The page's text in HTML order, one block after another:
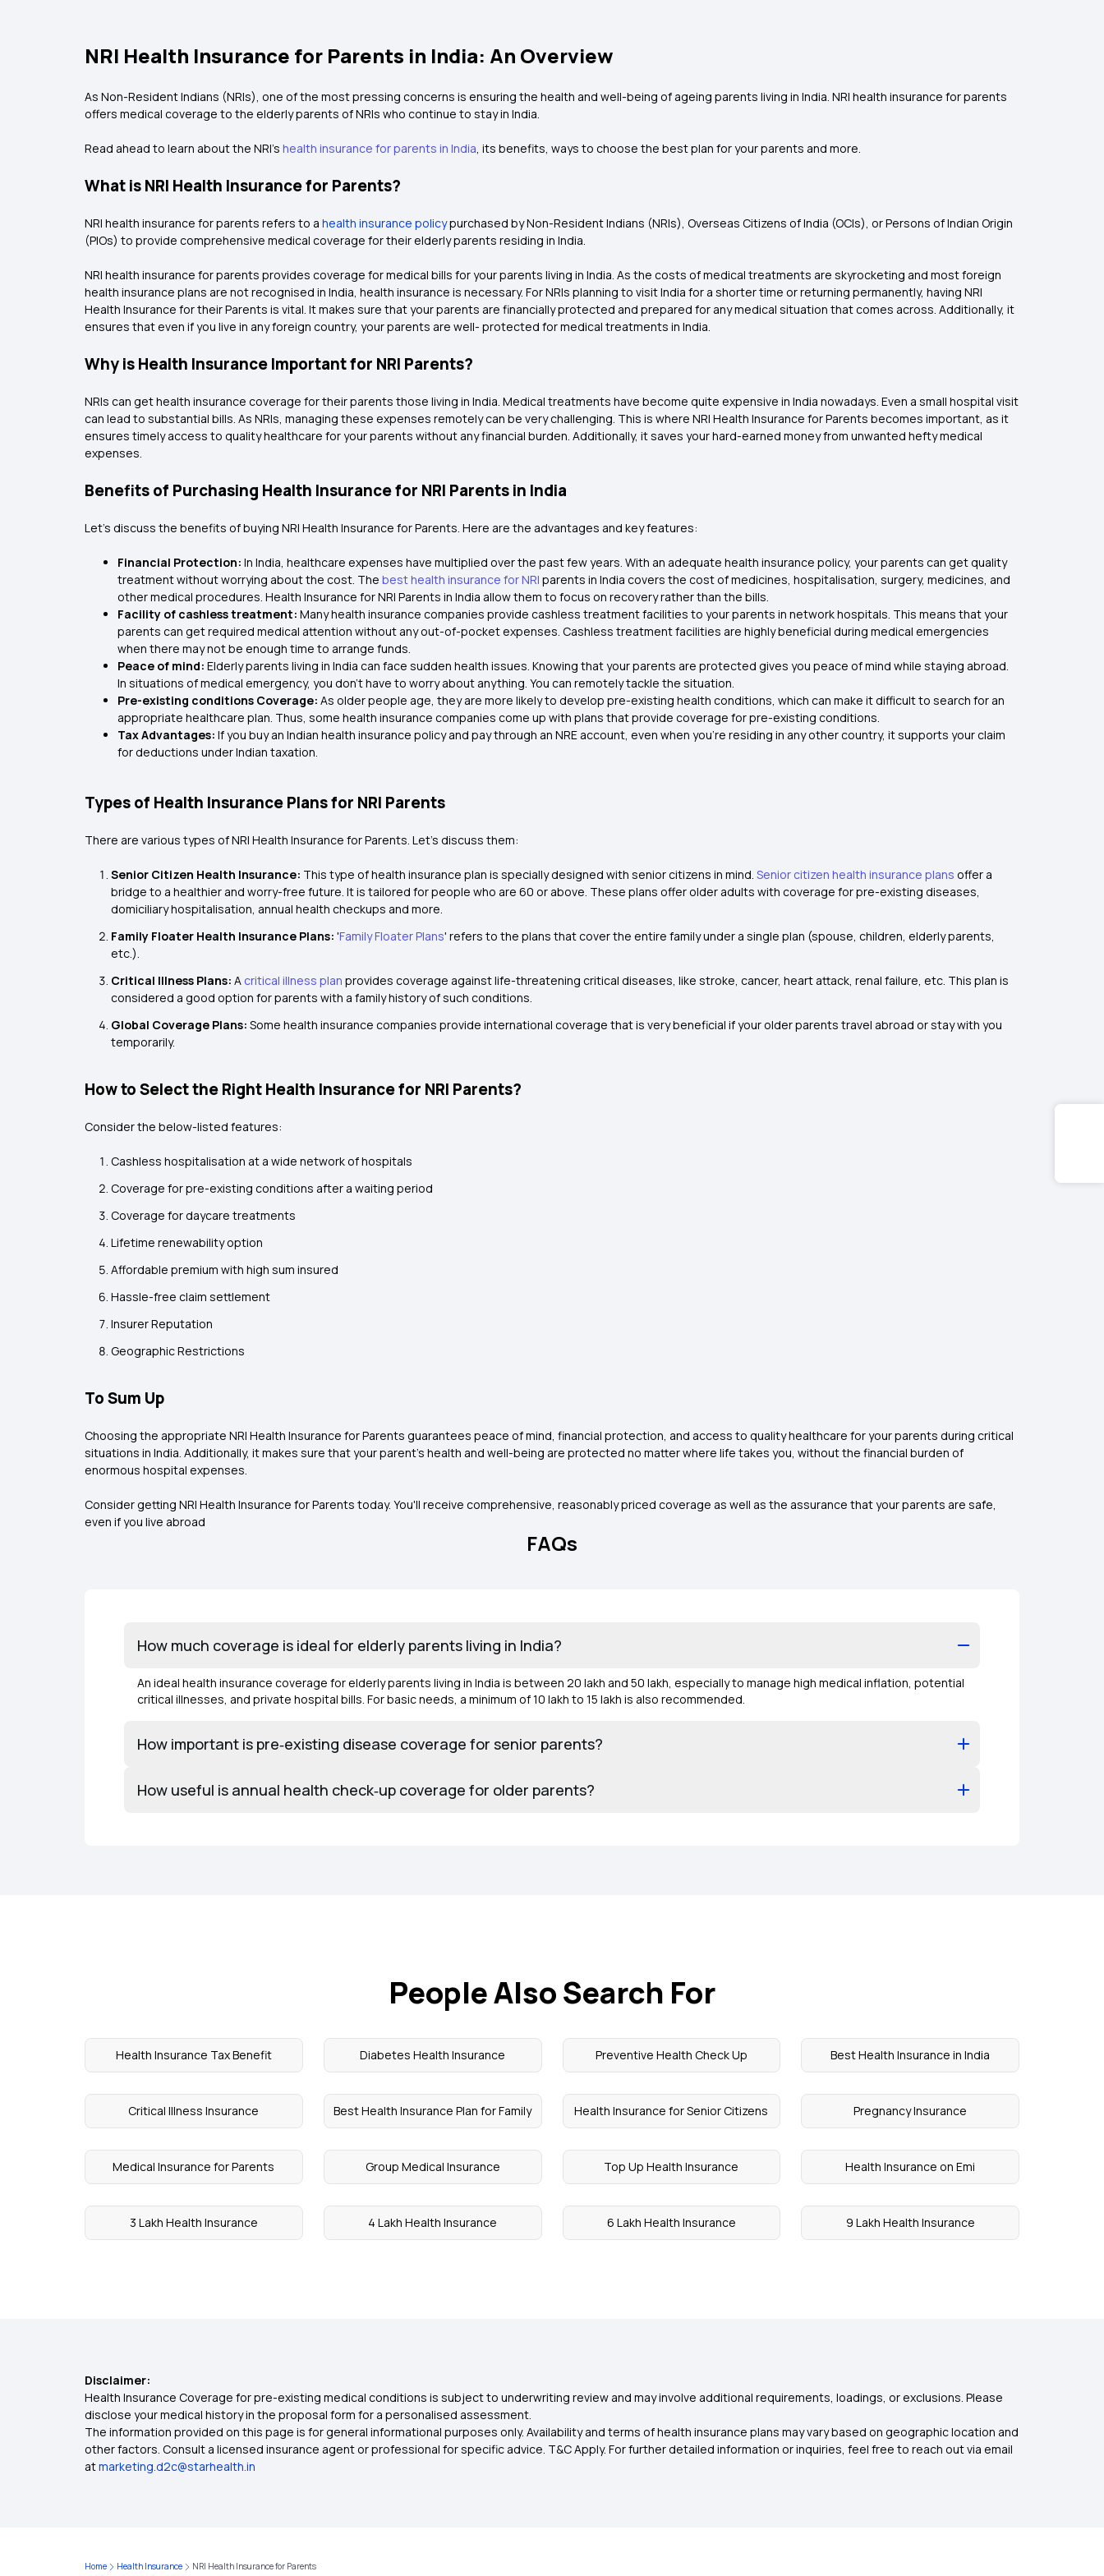
NRI Health Insurance for Parents in India: An Overview
As Non-Resident Indians (NRIs), one of the most pressing concerns is ensuring the health and well-being of ageing parents living in India. NRI health insurance for parents
offers medical coverage to the elderly parents of NRIs who continue to stay in India.
Read ahead to learn about the NRI's health insurance for parents in India, its benefits, ways to choose the best plan for your parents and more.
What is NRI Health Insurance for Parents?
NRI health insurance for parents refers to a health insurance policypurchased by Non-Resident Indians (NRIs), Overseas Citizens of India (OCIs), or Persons of Indian Origin
(PIOs) to provide comprehensive medical coverage for their elderly parents residing in India.
NRI health insurance for parents provides coverage for medical bills for your parents living in India. As the costs of medical treatments are skyrocketing and most foreign
health insurance plans are not recognised in India, health insurance is necessary. For NRIs planning to visit India for a shorter time or returning permanently, having NRI
Health Insurance for their Parents is vital. It makes sure that your parents are financially protected and prepared for any medical situation that comes across. Additionally, it
ensures that even if you live in any foreign country, your parents are well- protected for medical treatments in India.
Why is Health Insurance Important for NRI Parents?
NRIs can get health insurance coverage for their parents those living in India. Medical treatments have become quite expensive in India nowadays. Even a small hospital visit
can lead to substantial bills. As NRIs, managing these expenses remotely can be very challenging. This is where NRI Health Insurance for Parents becomes important, as it
ensures timely access to quality healthcare for your parents without any financial burden. Additionally, it saves your hard-earned money from unwanted hefty medical
expenses.
Benefits of Purchasing Health Insurance for NRI Parents in India
Let’s discuss the benefits of buying NRI Health Insurance for Parents. Here are the advantages and key features:
Financial Protection: In India, healthcare expenses have multiplied over the past few years. With an adequate health insurance policy, your parents can get quality
treatment without worrying about the cost. The best health insurance for NRI parents in India covers the cost of medicines, hospitalisation, surgery, medicines, and
other medical procedures. Health Insurance for NRI Parents in India allow them to focus on recovery rather than the bills.
Facility of cashless treatment: Many health insurance companies provide cashless treatment facilities to your parents in network hospitals. This means that your
parents can get required medical attention without any out-of-pocket expenses. Cashless treatment facilities are highly beneficial during medical emergencies
when there may not be enough time to arrange funds.
Peace of mind: Elderly parents living in India can face sudden health issues. Knowing that your parents are protected gives you peace of mind while staying abroad.
In situations of medical emergency, you don’t have to worry about anything. You can remotely tackle the situation.
Pre-existing conditions Coverage: As older people age, they are more likely to develop pre-existing health conditions, which can make it difficult to search for an
appropriate healthcare plan. Thus, some health insurance companies come up with plans that provide coverage for pre-existing conditions.
Tax Advantages: If you buy an Indian health insurance policy and pay through an NRE account, even when you're residing in any other country, it supports your claim
for deductions under Indian taxation.
Types of Health Insurance Plans for NRI Parents
There are various types of NRI Health Insurance for Parents. Let’s discuss them:
Senior Citizen Health Insurance: This type of health insurance plan is specially designed with senior citizens in mind. Senior citizen health insurance plans offer a
bridge to a healthier and worry-free future. It is tailored for people who are 60 or above. These plans offer older adults with coverage for pre-existing diseases,
domiciliary hospitalisation, annual health checkups and more.
Family Floater Health Insurance Plans: 'Family Floater Plans' refers to the plans that cover the entire family under a single plan (spouse, children, elderly parents,
etc.).
Critical Illness Plans: A critical illness plan provides coverage against life-threatening critical diseases, like stroke, cancer, heart attack, renal failure, etc. This plan is
considered a good option for parents with a family history of such conditions.
Global Coverage Plans: Some health insurance companies provide international coverage that is very beneficial if your older parents travel abroad or stay with you
temporarily.
How to Select the Right Health Insurance for NRI Parents?
Consider the below-listed features:
Cashless hospitalisation at a wide network of hospitals
Coverage for pre-existing conditions after a waiting period
Coverage for daycare treatments
Lifetime renewability option
Affordable premium with high sum insured
Hassle-free claim settlement
Insurer Reputation
Geographic Restrictions
To Sum Up
Choosing the appropriate NRI Health Insurance for Parents guarantees peace of mind, financial protection, and access to quality healthcare for your parents during critical
situations in India. Additionally, it makes sure that your parent’s health and well-being are protected no matter where life takes you, without the financial burden of
enormous hospital expenses.
Consider getting NRI Health Insurance for Parents today. You'll receive comprehensive, reasonably priced coverage as well as the assurance that your parents are safe,
even if you live abroad
FAQs
How much coverage is ideal for elderly parents living in India?
An ideal health insurance coverage for elderly parents living in India is between ₹20 lakh and ₹50 lakh, especially to manage high medical inflation, potential
critical illnesses, and private hospital bills. For basic needs, a minimum of ₹10 lakh to ₹15 lakh is also recommended.
How important is pre‑existing disease coverage for senior parents?
How useful is annual health check‑up coverage for older parents?
People Also Search For
Health Insurance Tax Benefit Diabetes Health Insurance Preventive Health Check Up Best Health Insurance in India
Critical Illness Insurance Best Health Insurance Plan for Family Health Insurance for Senior Citizens Pregnancy Insurance
Medical Insurance for Parents Group Medical Insurance Top Up Health Insurance Health Insurance on Emi
3 Lakh Health Insurance 4 Lakh Health Insurance 6 Lakh Health Insurance 9 Lakh Health Insurance
Disclaimer:
Health Insurance Coverage for pre-existing medical conditions is subject to underwriting review and may involve additional requirements, loadings, or exclusions. Please
disclose your medical history in the proposal form for a personalised assessment.
The information provided on this page is for general informational purposes only. Availability and terms of health insurance plans may vary based on geographic location and
other factors. Consult a licensed insurance agent or professional for specific advice. T&C Apply. For further detailed information or inquiries, feel free to reach out via email
atmarketing.d2c@starhealth.in
Home Health Insurance NRI Health Insurance for Parents